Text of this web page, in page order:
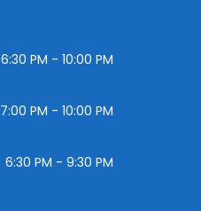
6:30 PM - 10:00 PM
7:00 PM - 10:00 PM
6:30 PM - 9:30 PM